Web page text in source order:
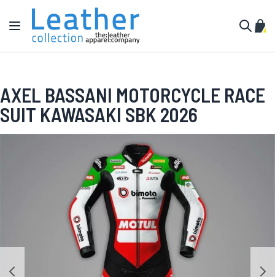
Skip to Content
Toggle Nav
My
AXEL BASSANI MOTORCYCLE RACE
SUIT KAWASAKI SBK 2026